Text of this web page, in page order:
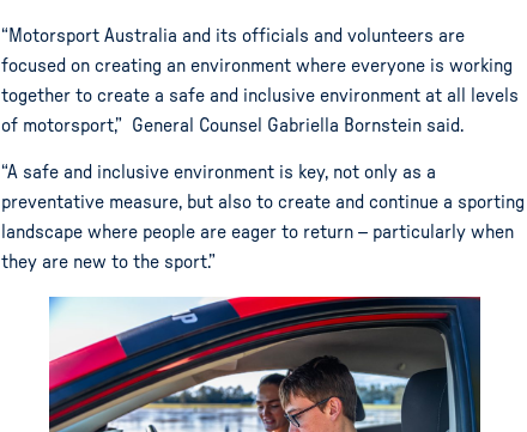
“Motorsport Australia and its officials and volunteers are
focused on creating an environment where everyone is working
together to create a safe and inclusive environment at all levels
of motorsport,” General Counsel Gabriella Bornstein said.
“A safe and inclusive environment is key, not only as a
preventative measure, but also to create and continue a sporting
landscape where people are eager to return – particularly when
they are new to the sport.”